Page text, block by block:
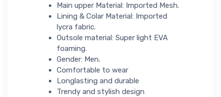
Main upper Material: Imported Mesh.
Lining & Colar Material: Imported
lycra fabric.
Outsole material: Super light EVA
foaming.
Gender: Men.
Comfortable to wear
Longlasting and durable
Trendy and stylish design